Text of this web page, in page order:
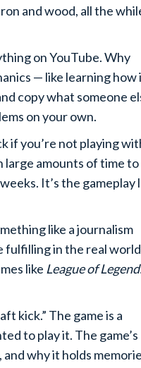
and wood, all the
on YouTube. Why
— like learning how
copy what someone
on your own.
if you’re not playing
large amounts of time to
It’s the gameplay
like a journalism
fulfilling in the real
like League of
kick.” The game is a
to play it. The game’s
why it holds